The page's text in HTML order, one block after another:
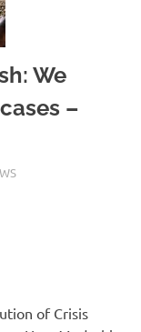
We
–
of Crisis